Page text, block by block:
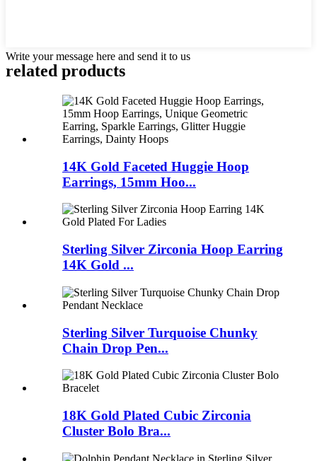
Write your message here and send it to us
related products
14K Gold Faceted Huggie Hoop
Earrings, 15mm Hoo...
Sterling Silver Zirconia Hoop Earring
14K Gold ...
Sterling Silver Turquoise Chunky
Chain Drop Pen...
18K Gold Plated Cubic Zirconia
Cluster Bolo Bra...